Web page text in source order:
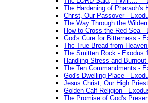
The Hardening of Pharaoh's
Christ, Our Passover -
The Way Through the
How to Cross the Red Sea -
God's Cure for Bitterness -
The True Bread from
The Smitten Rock - Exodus
Handling Stress and
The Ten Commandments -
God's Dwelling Place -
Jesus Christ, Our High
Golden Calf Religion -
The Promise of God's